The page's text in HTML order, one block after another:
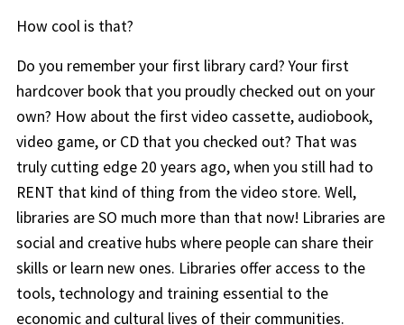
How cool is that?
Do you remember your first library card? Your first
hardcover book that you proudly checked out on your
own? How about the first video cassette, audiobook,
video game, or CD that you checked out? That was
truly cutting edge 20 years ago, when you still had to
RENT that kind of thing from the video store. Well,
libraries are SO much more than that now! Libraries are
social and creative hubs where people can share their
skills or learn new ones. Libraries offer access to the
tools, technology and training essential to the
economic and cultural lives of their communities.